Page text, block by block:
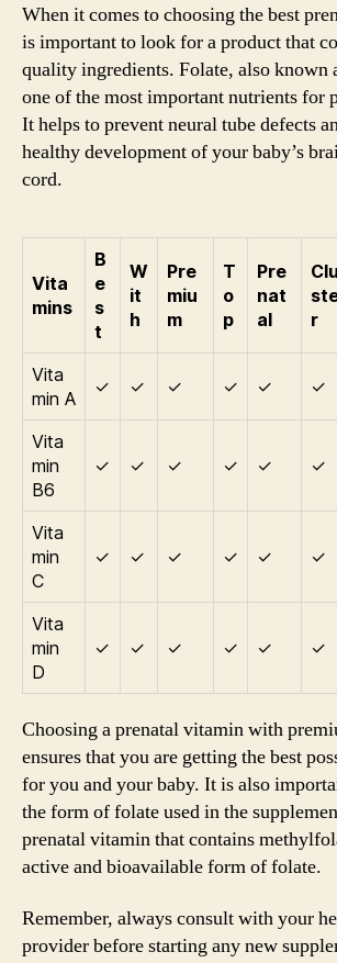
When it comes to choosing the best
is important to look for a product that
quality ingredients. Folate, also known
one of the most important nutrients for
It helps to prevent neural tube defects
healthy development of your baby’s
cord.
Vita
mins
B
e
s
t
W
it
h
Pre
miu
m
T
o
p
Pre
nat
al
Clu
r
Vita
min A
✓ ✓ ✓ ✓ ✓ ✓
Vita
min
B6
✓ ✓ ✓ ✓ ✓ ✓
Vita
min
C
✓ ✓ ✓ ✓ ✓ ✓
Vita
min
D
✓ ✓ ✓ ✓ ✓ ✓
Choosing a prenatal vitamin with
ensures that you are getting the best
for you and your baby. It is also
the form of folate used in the
prenatal vitamin that contains
active and bioavailable form of folate.
Remember, always consult with your
provider before starting any new